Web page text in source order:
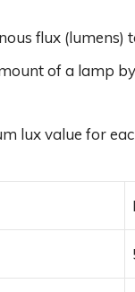
flux (lumens)
of a lamp
lux value for